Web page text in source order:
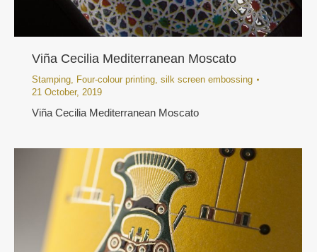
Viña Cecilia Mediterranean Moscato
Stamping, Four-colour printing, silk screen embossing
21 October, 2019
Viña Cecilia Mediterranean Moscato